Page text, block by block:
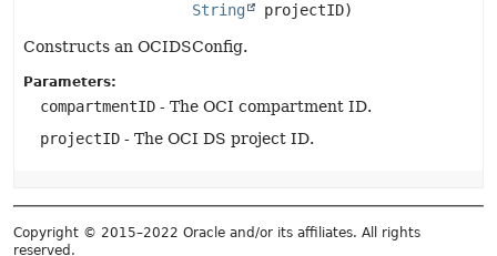
String
projectID)
Constructs an OCIDSConfig.
Parameters:
compartmentID - The OCI compartment ID.
projectID - The OCI DS project ID.
Copyright © 2015–2022 Oracle and/or its affiliates. All rights
reserved.